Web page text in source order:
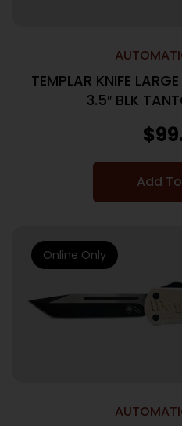
TEMPLAR KNIFE
3.5″ BLK
$
Add
Online Only